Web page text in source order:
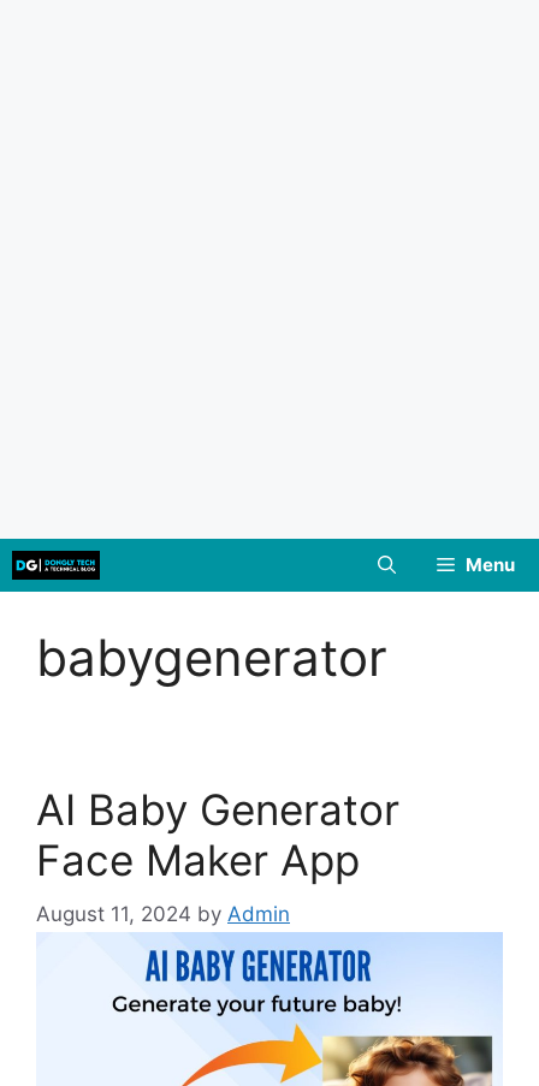
Skip
to
Menu
babygenerator
AI Baby Generator
Face Maker App
August 11, 2024 by Admin